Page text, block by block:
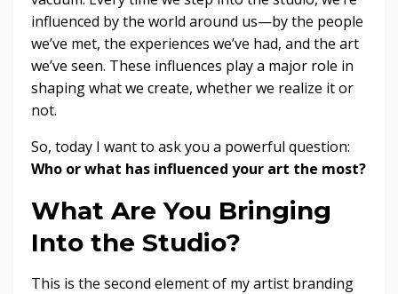
influenced by the world around us—by the people
we’ve met, the experiences we’ve had, and the art
we’ve seen. These influences play a major role in
shaping what we create, whether we realize it or
not.
So, today I want to ask you a powerful question:
Who or what has influenced your art the most?
What Are You Bringing
Into the Studio?
This is the second element of my artist branding